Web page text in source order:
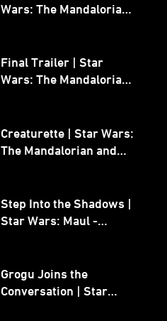
Wars: The Mandalorian
Final Trailer | Star
Wars: The Mandalorian
Creaturette | Star Wars:
The Mandalorian and
Step Into the Shadows |
Star Wars: Maul -
Grogu Joins the
Conversation | Star